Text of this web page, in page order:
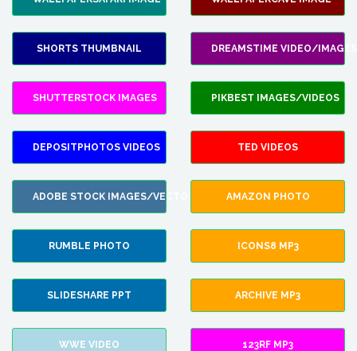
SHORTS THUMBNAIL DREAMSTIME VIDEO/IMAGES
SHUTTERSTOCK IMAGES PIKBEST IMAGES/VIDEOS
DEPOSITPHOTOS VIDEOS TED VIDEOS
ADOBE STOCK IMAGES/VECTORS AMAZON PHOTO
RUMBLE PHOTO ICONS8 MP3
SLIDESHARE PPT ARCHIVE MP3
WWE VIDEO 123RF MP3